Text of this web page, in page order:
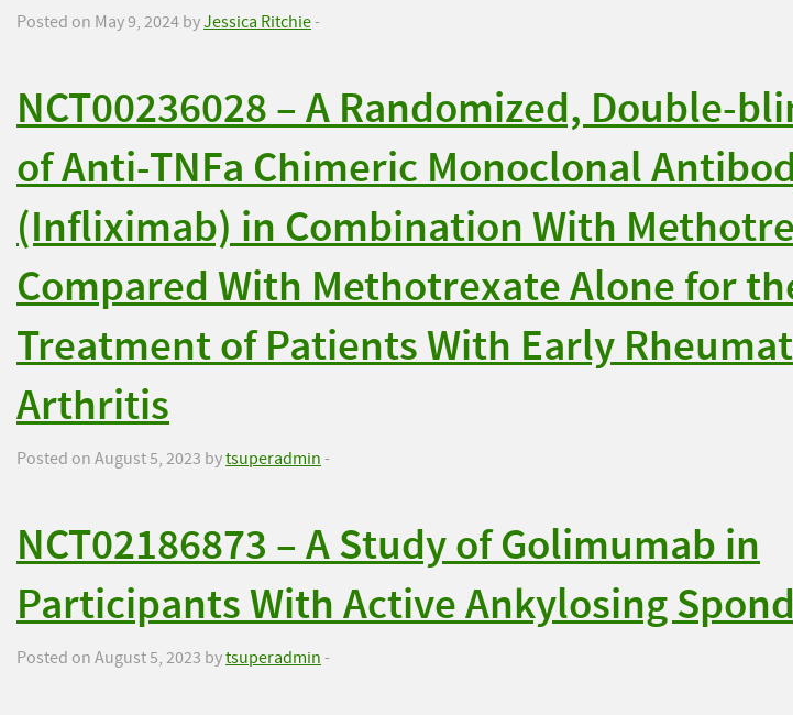
Posted on May 9, 2024 byJessica Ritchie-
NCT00236028 – A Randomized, Double-
of Anti-TNFa Chimeric Monoclonal
(Infliximab) in Combination With
Compared With Methotrexate Alone for
Treatment of Patients With Early
Arthritis
Posted on August 5, 2023 bytsuperadmin-
NCT02186873 – A Study of Golimumab in
Participants With Active Ankylosing
Posted on August 5, 2023 bytsuperadmin-